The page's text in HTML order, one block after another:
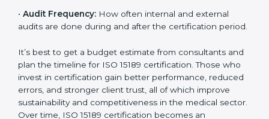
analysis.
be trained and the amount of documentation to be
created also affect the budget.
Audit Frequency:
How often internal and external
audits are done during and after the certification